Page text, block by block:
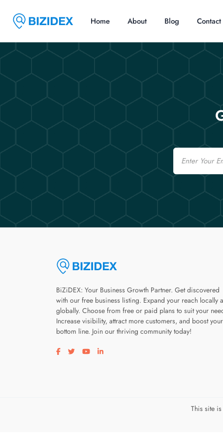
Home About Blog Contact
Email
BiZiDEX: Your Business Growth Partner. Get discovered
with our free business listing. Expand your reach locally
globally. Choose from free or paid plans to suit your
Increase visibility, attract more customers, and boost your
bottom line. Join our thriving community today!
Visit our facebook page
Visit our twitter page
Visit our youtube page
Visit our linkedin page
This site